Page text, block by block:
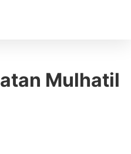
Mulhatil